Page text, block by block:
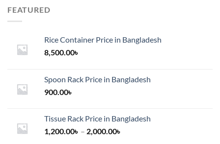
FEATURED
Rice Container Price in Bangladesh
8,500.00৳
Spoon Rack Price in Bangladesh
900.00৳
Tissue Rack Price in Bangladesh
1,200.00৳ – 2,000.00৳